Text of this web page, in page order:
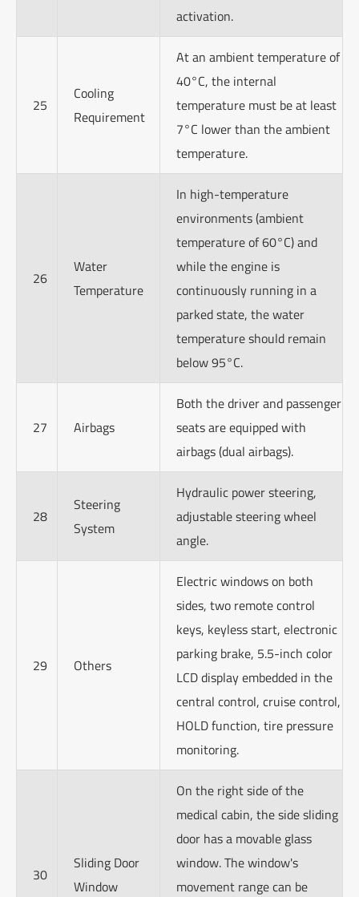
activation.
25
Cooling
Requirement
At an ambient temperature of
40°C, the internal
temperature must be at least
7°C lower than the ambient
temperature.
26
Water
Temperature
In high-temperature
environments (ambient
temperature of 60°C) and
while the engine is
continuously running in a
parked state, the water
temperature should remain
below 95°C.
27 Airbags
Both the driver and passenger
seats are equipped with
airbags (dual airbags).
28
Steering
System
Hydraulic power steering,
adjustable steering wheel
angle.
29 Others
Electric windows on both
sides, two remote control
keys, keyless start, electronic
parking brake, 5.5-inch color
LCD display embedded in the
central control, cruise control,
HOLD function, tire pressure
monitoring.
30
Sliding Door
Window
On the right side of the
medical cabin, the side sliding
door has a movable glass
window. The window's
movement range can be